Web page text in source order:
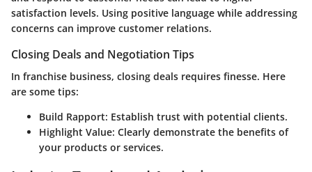
satisfaction levels. Using positive language while addressing
concerns can improve customer relations.
Closing Deals and Negotiation Tips
In franchise business, closing deals requires finesse. Here
are some tips:
Build Rapport: Establish trust with potential clients.
Highlight Value: Clearly demonstrate the benefits of
your products or services.